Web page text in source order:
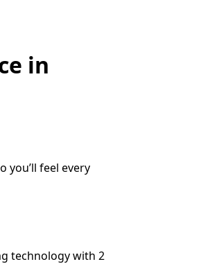
in
you’ll feel every
technology with 2